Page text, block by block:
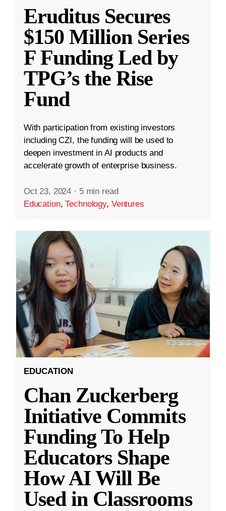
Eruditus Secures
$150 Million Series
F Funding Led by
TPG’s the Rise
Fund
With participation from existing investors
including CZI, the funding will be used to
deepen investment in AI products and
accelerate growth of enterprise business.
Oct 23, 2024 · 5 min read
Education,Technology, Ventures
EDUCATION
Chan Zuckerberg
Initiative Commits
Funding To Help
Educators Shape
How AI Will Be
Used in Classrooms